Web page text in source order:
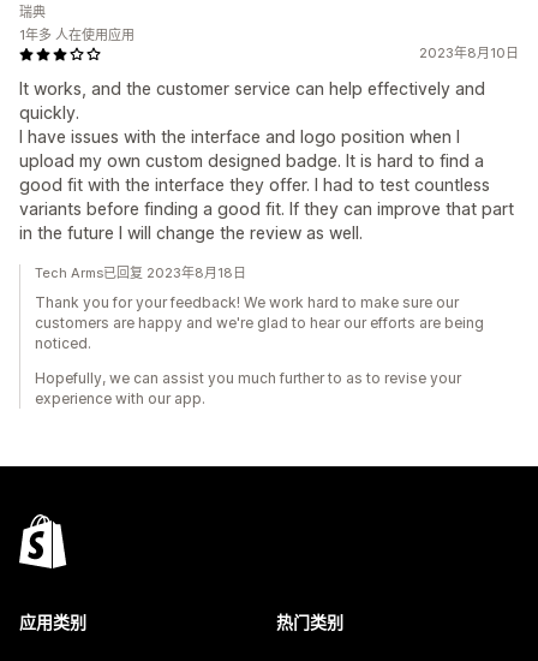
2023年8月10日
It works, and the customer service can help effectively and
quickly.
I have issues with the interface and logo position when I
upload my own custom designed badge. It is hard to find a
good fit with the interface they offer. I had to test countless
variants before finding a good fit. If they can improve that part
in the future I will change the review as well.
瑞典
1年多 人在使用应用
Tech Arms已回复 2023年8月18日
Thank you for your feedback! We work hard to make sure our
customers are happy and we're glad to hear our efforts are being
noticed.
Hopefully, we can assist you much further to as to revise your
experience with our app.
应用类别 热门类别